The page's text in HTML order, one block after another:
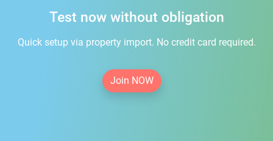
Test now without obligation
Quick setup via property import. No credit card required.
Join NOW